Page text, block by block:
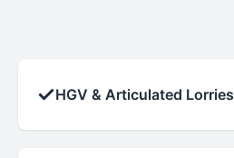
✓HGV & Articulated Lorries